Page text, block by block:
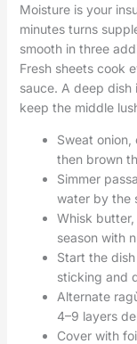
Moisture is your
minutes turns
smooth in three
Fresh sheets cook
sauce. A deep dish
keep the middle
Sweat onion,
then brown
Simmer
water by the
Whisk
season with
Start the
sticking and
Alternate
4–9 layers
Cover with